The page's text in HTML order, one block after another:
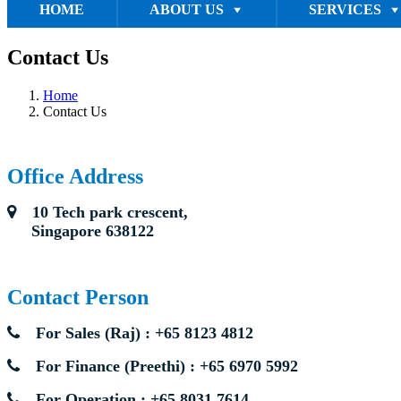
HOME ABOUT US SERVICES
Contact Us
Home
Contact Us
Office Address
10 Tech park crescent,
Singapore 638122
Contact Person
For Sales (Raj) : +65 8123 4812
For Finance (Preethi) : +65 6970 5992